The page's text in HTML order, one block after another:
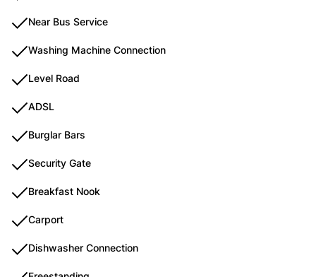
Near Bus Service
Washing Machine Connection
Level Road
ADSL
Burglar Bars
Security Gate
Breakfast Nook
Carport
Dishwasher Connection